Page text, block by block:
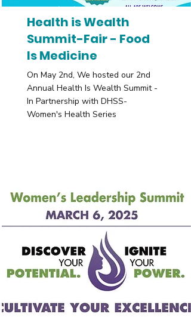
Health is Wealth
Summit-Fair - Food
Is Medicine
On May 2nd, We hosted our 2nd
Annual Health Is Wealth Summit -
In Partnership with DHSS-
Women's Health Series